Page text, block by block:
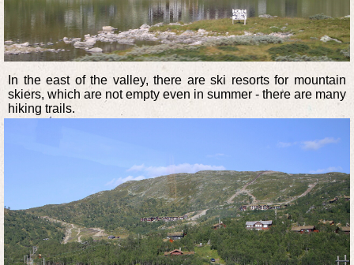
In the east of the valley, there are ski resorts for mountain
skiers, which are not empty even in summer - there are many
hiking trails.